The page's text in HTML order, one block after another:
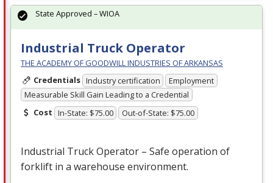
Industrial Truck Operator
THE ACADEMY OF GOODWILL INDUSTRIES OF ARKANSAS
Credentials Industry certification
Employment
Measurable Skill Gain Leading to a Credential
Cost In-State: $75.00 Out-of-State: $75.00
Industrial Truck Operator – Safe operation of
forklift in a warehouse environment.
State Approved – WIOA